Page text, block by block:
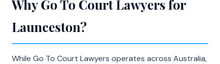
Why Go To Court Lawyers for
Launceston?
While Go To Court Lawyers operates across Australia,